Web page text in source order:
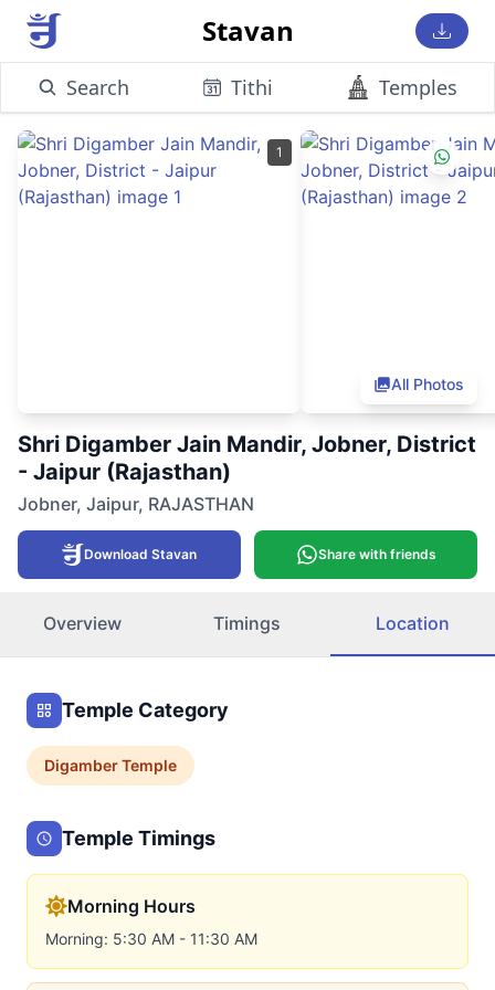
Stavan
Search Tithi Temples
1
All Photos
Shri Digamber Jain Mandir, Jobner, District
- Jaipur (Rajasthan)
Jobner, Jaipur, RAJASTHAN
Download Stavan Share with friends
Overview Timings Location
Temple Category
DigamberTemple
Temple Timings
Morning Hours
Morning: 5:30 AM - 11:30 AM